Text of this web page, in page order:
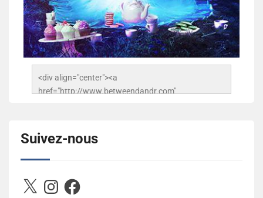
<div align="center"><a
href="http://www.betweendandr.com"
503716673157532-2788222864243652657-n.jpg"
alt="Between D&R" style="border:none;" /></a>
</div>
Suivez-nous
X InstagramFacebook